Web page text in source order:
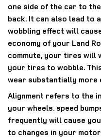
one side of the car to
back. It can also lead to
wobbling effect will
economy of your Land
commute, your tires will
your tires to wobble.
wear substantially more
Alignment refers to the
your wheels. speed
frequently will cause
to changes in your